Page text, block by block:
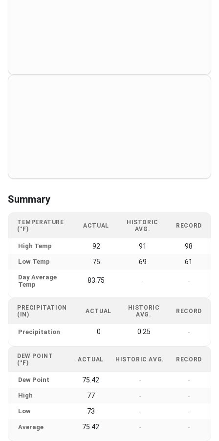
Summary
TEMPERATURE
(°F)
ACTUAL
HISTORIC
AVG.
RECORD
High Temp 92 91 98
Low Temp 75 69 61
Day Average
Temp
83.75 - -
PRECIPITATION
(IN)
ACTUAL
HISTORIC
AVG.
RECORD
Precipitation 0 0.25 -
DEW POINT
(°F)
ACTUAL HISTORIC AVG. RECORD
Dew Point 75.42 - -
High 77 - -
Low 73 - -
Average 75.42 - -